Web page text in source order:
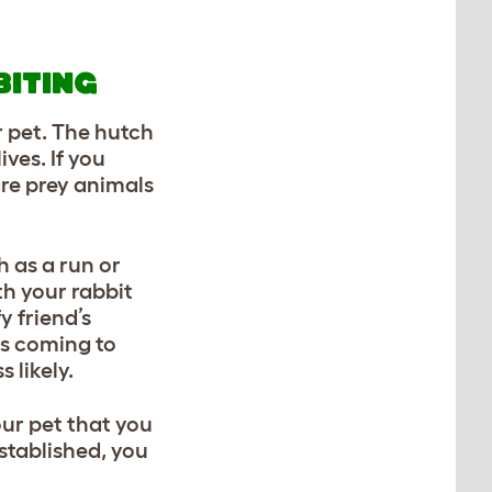
pet. The hutch
If you
prey animals
as a run or
your rabbit
friend’s
coming to
likely.
pet that you
you